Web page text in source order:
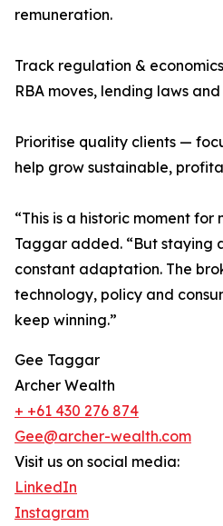
remuneration.
Track regulation &
RBA moves, lending laws
Prioritise quality clients —
help grow sustainable,
“This is a historic moment
Taggar added. “But staying
constant adaptation. The
technology, policy and
keep winning.”
Gee Taggar
Archer Wealth
+ +61 430 276 874
Gee@archer-wealth.com
Visit us on social media:
LinkedIn
Instagram